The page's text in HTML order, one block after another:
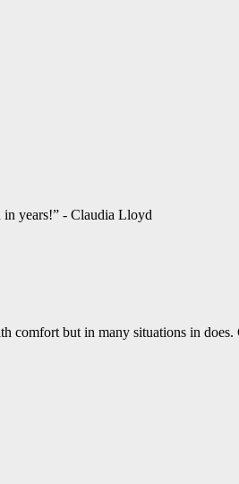
in years!” - Claudia Lloyd
comfort but in many situations in